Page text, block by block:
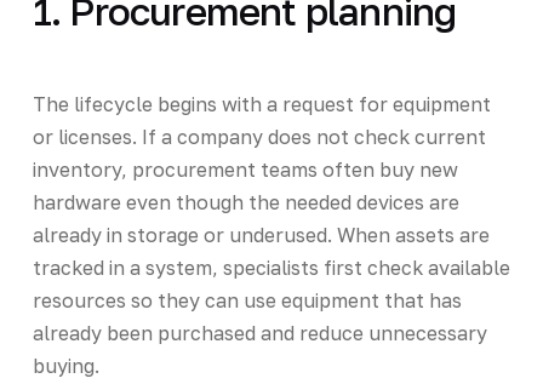
1. Procurement planning
The lifecycle begins with a request for equipment
or licenses. If a company does not check current
inventory, procurement teams often buy new
hardware even though the needed devices are
already in storage or underused. When assets are
tracked in a system, specialists first check available
resources so they can use equipment that has
already been purchased and reduce unnecessary
buying.